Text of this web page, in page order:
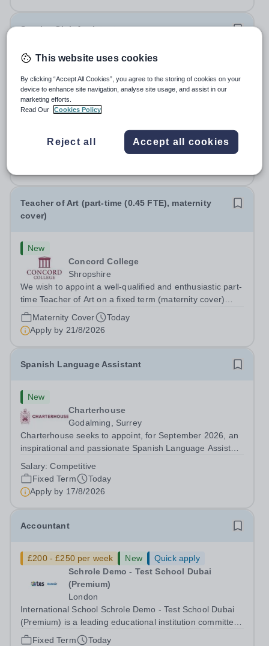
Sunrise Club Assistant
£3,510 - £3,565 pro rata
New
Woodlands Primary Academy
Bradwell, Great Yarmouth
Could you be the friendly face that starts a child’s school
day with a smile? Do you believe that a warm welcome, a
difference to a child's day? Are you looking for a
Scale C, points 3-4 £24,796 - £25,185, actual
£3,510 - £3,565
Teacher of Art (part-time (0.45 FTE), maternity
cover)
New
Concord College
Shropshire
We wish to appoint a well-qualified and enthusiastic part-
time Teacher of Art on a fixed term (maternity cover)
basis. The successful candidate will have a high-quality
degree with Art as the sole or a major focus and will have
the capability to...
Maternity Cover
Today
Apply by 21/8/2026
Spanish Language Assistant
New
Charterhouse
Godalming, Surrey
Charterhouse seeks to appoint, for September 2026, an
inspirational and passionate Spanish Language Assistant
a superb opportunity for a native speaker who is a recent
graduate or someone...
Salary:Competitive
Fixed Term
Today
Apply by 17/8/2026
Accountant
£200 - £250 per week New
Quick apply
Schrole Demo - Test School Dubai
(Premium)
London
International School Schrole Demo - Test School Dubai
(Premium) is a leading educational institution committed
to providing high-quality education and fostering a
Fixed Term
Today
This website uses cookies
By clicking “Accept All Cookies”, you agree to the storing of cookies on your
device to enhance site navigation, analyse site usage, and assist in our
marketing efforts.
Read Our
Cookies Policy
Reject all Accept all cookies